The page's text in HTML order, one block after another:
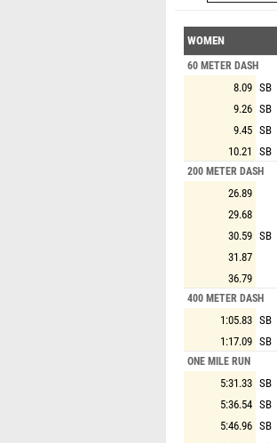
WOMEN
60 METER DASH
8.09 SB
9.26 SB
9.45 SB
10.21 SB
200 METER DASH
26.89
29.68
30.59 SB
31.87
36.79
400 METER DASH
1:05.83 SB
1:17.09 SB
ONE MILE RUN
5:31.33 SB
5:36.54 SB
5:46.96 SB